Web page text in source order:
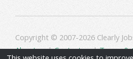
Copyright © 2007-2026 Clearly
About us|Contact us|Terms &